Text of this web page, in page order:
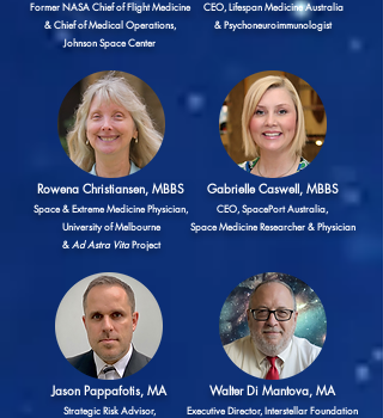
Former NASA Chief of Flight Medicine
& Chief of Medical Operations,
Johnson Space Center
CEO, Lifespan Medicine Australia
& Psychoneuroimmunologist
Gabrielle Caswell, MBBS
CEO, SpacePort Australia,
Space Medicine Researcher & Physician
Rowena Christiansen, MBBS
Space & Extreme Medicine Physician,
University of Melbourne
& Ad Astra VitaProject
Walter Di Mantova, MA
Executive Director, Interstellar Foundation
Jason Pappafotis, MA
Strategic Risk Advisor,